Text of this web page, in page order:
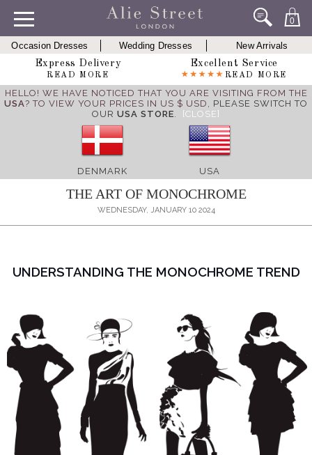
0
Occasion Dresses Wedding Dresses
New Arrivals
Express Delivery
READ MORE
Excellent Service
READ MORE
HELLO! WE HAVE NOTICED THAT YOU ARE VISITING FROM THE
USA? TO VIEW YOUR PRICES IN US $ USD, PLEASE SWITCH TO
OUR USA STORE. [CLOSE]
DENMARK USA
THE ART OF MONOCHROME
WEDNESDAY, JANUARY 10 2024
UNDERSTANDING THE MONOCHROME TREND